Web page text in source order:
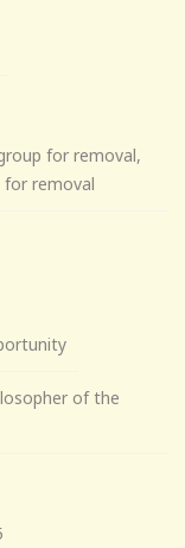
for removal,
for removal
of the